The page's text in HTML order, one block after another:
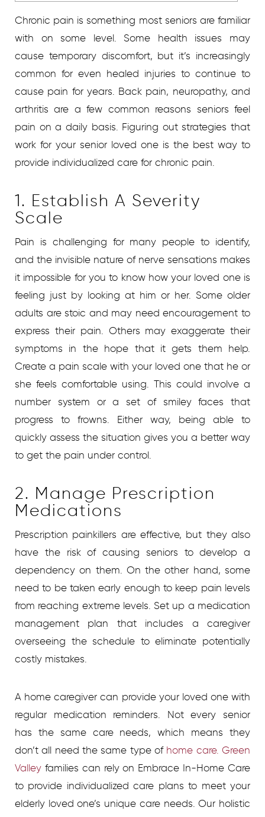
Chronic pain is something most seniors are familiar
with on some level. Some health issues may
cause temporary discomfort, but it’s increasingly
common for even healed injuries to continue to
cause pain for years. Back pain, neuropathy, and
arthritis are a few common reasons seniors feel
pain on a daily basis. Figuring out strategies that
work for your senior loved one is the best way to
provide individualized care for chronic pain.
1. Establish A Severity
Scale
Pain is challenging for many people to identify,
and the invisible nature of nerve sensations makes
it impossible for you to know how your loved one is
feeling just by looking at him or her. Some older
adults are stoic and may need encouragement to
express their pain. Others may exaggerate their
symptoms in the hope that it gets them help.
Create a pain scale with your loved one that he or
she feels comfortable using. This could involve a
number system or a set of smiley faces that
progress to frowns. Either way, being able to
quickly assess the situation gives you a better way
to get the pain under control.
2. Manage Prescription
Medications
Prescription painkillers are effective, but they also
have the risk of causing seniors to develop a
dependency on them. On the other hand, some
need to be taken early enough to keep pain levels
from reaching extreme levels. Set up a medication
management plan that includes a caregiver
overseeing the schedule to eliminate potentially
costly mistakes.
A home caregiver can provide your loved one with
regular medication reminders. Not every senior
has the same care needs, which means they
don’t all need the same type of home care. Green
Valley families can rely on Embrace In-Home Care
to provide individualized care plans to meet your
elderly loved one’s unique care needs. Our holistic